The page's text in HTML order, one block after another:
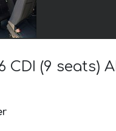
CDI (9 seats)